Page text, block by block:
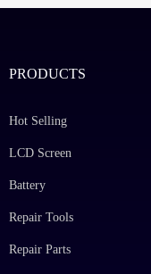
PRODUCTS
Hot Selling
LCD Screen
Battery
Repair Tools
Repair Parts